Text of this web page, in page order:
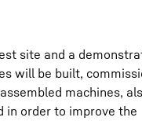
site and a
will be built,
machines,
in order to improve the